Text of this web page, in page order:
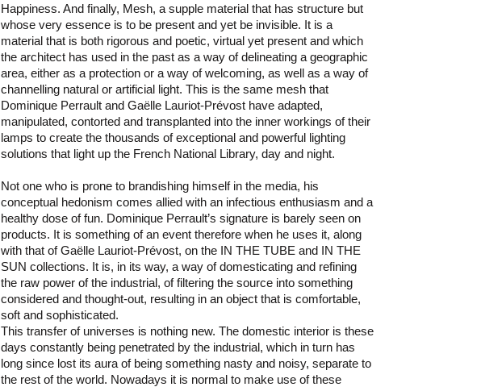
Happiness. And finally, Mesh, a supple material that has structure but
whose very essence is to be present and yet be invisible. It is a
material that is both rigorous and poetic, virtual yet present and which
the architect has used in the past as a way of delineating a geographic
area, either as a protection or a way of welcoming, as well as a way of
channelling natural or artificial light. This is the same mesh that
Dominique Perrault and Gaëlle Lauriot-Prévost have adapted,
manipulated, contorted and transplanted into the inner workings of their
lamps to create the thousands of exceptional and powerful lighting
solutions that light up the French National Library, day and night.
Not one who is prone to brandishing himself in the media, his
conceptual hedonism comes allied with an infectious enthusiasm and a
healthy dose of fun. Dominique Perrault’s signature is barely seen on
products. It is something of an event therefore when he uses it, along
with that of Gaëlle Lauriot-Prévost, on the IN THE TUBE and IN THE
SUN collections. It is, in its way, a way of domesticating and refining
the raw power of the industrial, of filtering the source into something
considered and thought-out, resulting in an object that is comfortable,
soft and sophisticated.
This transfer of universes is nothing new. The domestic interior is these
days constantly being penetrated by the industrial, which in turn has
long since lost its aura of being something nasty and noisy, separate to
the rest of the world. Nowadays it is normal to make use of these